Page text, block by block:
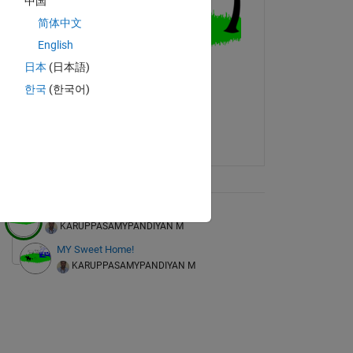
-0.4427    0.8538   -0.2095   -2.3410   -1.6128   -
0.1758    0.0613   -1.2124    0.4938   -0.7844
2.8854   -1.6476    1.2363    2.0228   -0.0107   -
-0.8162   -0.7927    1.6218   -0.7444   -0.1203
-1.5687    1.3895   -0.4629   -0.7083    1.7659
1.1302    1.5880    0.2168   -0.0215    0.5036   -
0.9064    0.7703   -0.5525    1.2014    0.9600
-1.1815   -0.7235    0.9866    0.9240   -0.5283   -
0.8835   -1.2295    0.0212    1.1839   -1.6974   -
KARUPPASAMYPANDIYAN M
MY Sweet Home!
KARUPPASAMYPANDIYAN M
简体中文
English
日本 (日本語)
한국 (한국어)